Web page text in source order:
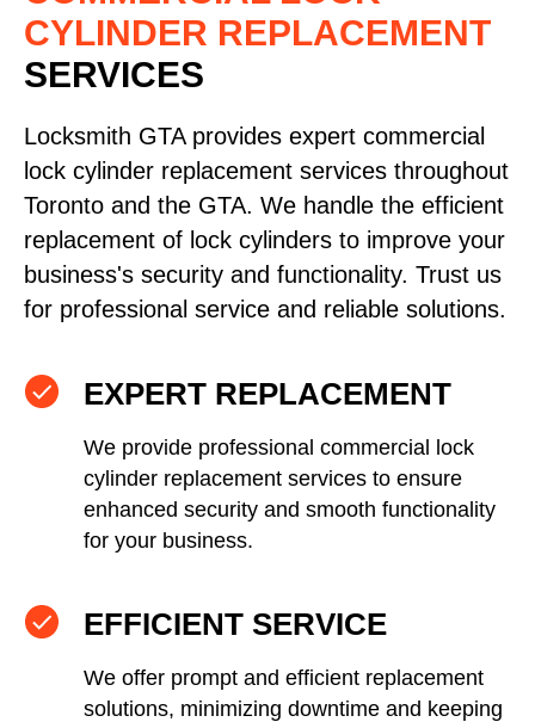
CYLINDER REPLACEMENT
SERVICES
Locksmith GTA provides expert commercial
lock cylinder replacement services throughout
Toronto and the GTA. We handle the efficient
replacement of lock cylinders to improve your
business's security and functionality. Trust us
for professional service and reliable solutions.
EXPERT REPLACEMENT
We provide professional commercial lock
cylinder replacement services to ensure
enhanced security and smooth functionality
for your business.
EFFICIENT SERVICE
We offer prompt and efficient replacement
solutions, minimizing downtime and keeping